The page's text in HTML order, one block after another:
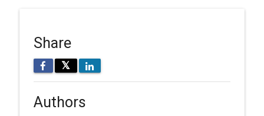
Share
𝕏
Authors